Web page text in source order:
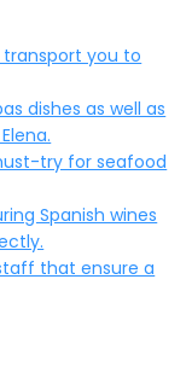
you to
dishes as well as
try for seafood
Spanish wines
that ensure a